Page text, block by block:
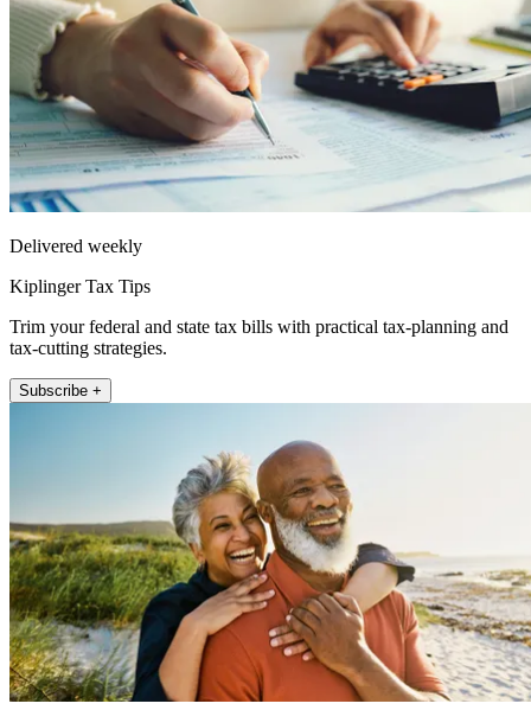
Delivered weekly
Kiplinger Tax Tips
Trim your federal and state tax bills with practical tax-planning and
tax-cutting strategies.
Subscribe +